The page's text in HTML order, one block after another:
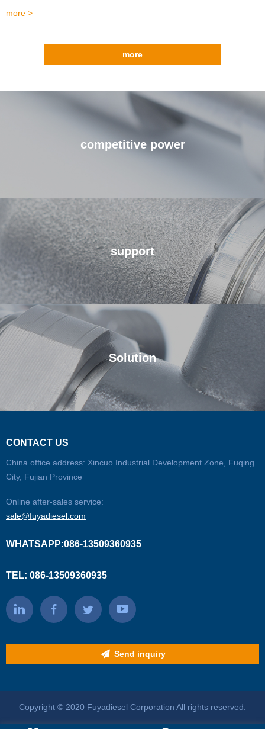
more >
more
competitive power
support
We will be your strong support
Solution
We look forward to working with you
CONTACT US
China office address: Xincuo Industrial Development Zone, Fuqing
City, Fujian Province
Online after-sales service:
sale@fuyadiesel.com
WHATSAPP:086-13509360935
TEL: 086-13509360935
Send inquiry
Copyright © 2020 Fuyadiesel Corporation All rights reserved.